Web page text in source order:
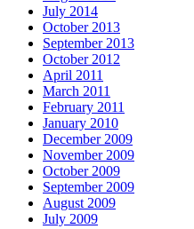
July 2014
October 2013
September 2013
October 2012
April 2011
March 2011
February 2011
January 2010
December 2009
November 2009
October 2009
September 2009
August 2009
July 2009